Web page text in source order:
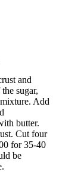
and
sugar,
Add
butter.
Cut four
for 35-40
be